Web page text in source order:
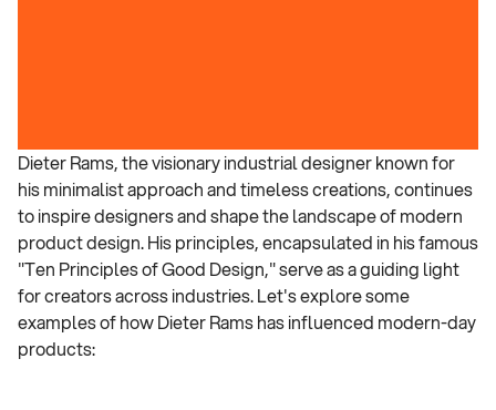
Dieter Rams, the visionary industrial designer known for
his minimalist approach and timeless creations, continues
to inspire designers and shape the landscape of modern
product design. His principles, encapsulated in his famous
"Ten Principles of Good Design," serve as a guiding light
for creators across industries. Let's explore some
examples of how Dieter Rams has influenced modern-day
products: